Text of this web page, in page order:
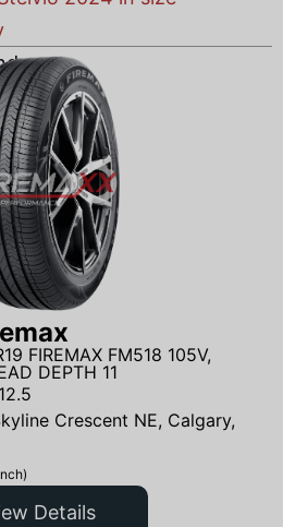
FIREMAX FM518 105V,
DEPTH 11
Crescent NE, Calgary,
Details